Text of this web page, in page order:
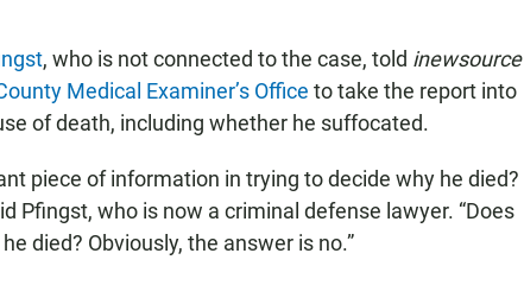
, who is not connected to the case, told inewsource
Medical Examiner’s Office to take the report into
of death, including whether he suffocated.
piece of information in trying to decide why he died?
Pfingst, who is now a criminal defense lawyer. “Does
died? Obviously, the answer is no.”